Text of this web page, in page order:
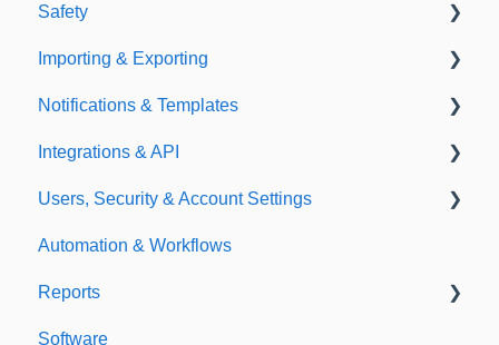
Policies
Document Library
E-Signatures
Safety
Safety Meetings
Importing & Exporting
Exporting
Importing
Notifications & Templates
Notifications
Templates
Integrations & API
Integrations
API
Users, Security & Account Settings
Custom Fields
Additional Account Settings
Managing Users of the Acccount
Automation & Workflows
Reports
Custom Reports
Software